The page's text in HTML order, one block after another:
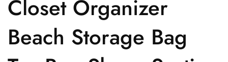
Closet Organizer
Beach Storage Bag